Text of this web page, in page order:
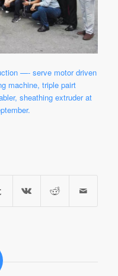
—- serve motor driven
machine, triple pairt
sheathing extruder at